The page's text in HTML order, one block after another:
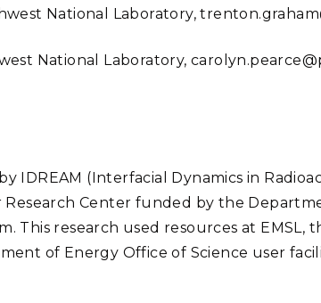
National Laboratory,
National Laboratory,
IDREAM (Interfacial Dynamics in
Research Center funded by the
This research used resources at
of Energy Office of Science user